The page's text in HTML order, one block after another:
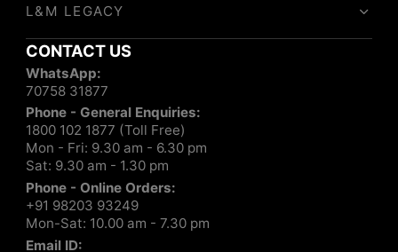
L&M LEGACY
CONTACT US
WhatsApp:
70758 31877
Phone - General Enquiries:
1800 102 1877 (Toll Free)
Mon - Fri: 9.30 am - 6.30 pm
Sat: 9.30 am - 1.30 pm
Phone - Online Orders:
+91 98203 93249
Mon-Sat: 10.00 am - 7.30 pm
Email ID: